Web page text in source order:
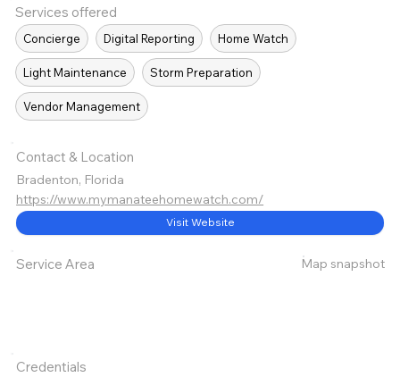
Services offered
Concierge Digital Reporting Home Watch
Light Maintenance Storm Preparation
Vendor Management
Contact & Location
Bradenton, Florida
https://www.mymanateehomewatch.com/
Visit Website
Service Area Map snapshot
Credentials